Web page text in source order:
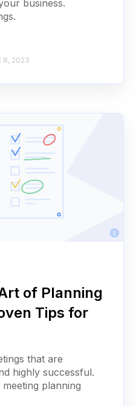
business.
8, 2023
of Planning
Tips for
that are
highly successful.
planning